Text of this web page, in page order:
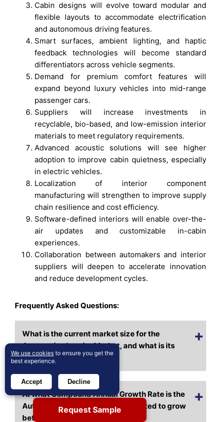
Cabin designs will evolve toward modular and
flexible layouts to accommodate electrification
and autonomous driving features.
Smart surfaces, ambient lighting, and haptic
feedback technologies will become standard
differentiators across vehicle segments.
Demand for premium comfort features will
expand beyond luxury vehicles into mid-range
passenger cars.
Suppliers will increase investments in
recyclable, bio-based, and low-emission interior
materials to meet regulatory requirements.
Advanced acoustic solutions will see higher
adoption to improve cabin quietness, especially
in electric vehicles.
Localization of interior component
manufacturing will strengthen to improve supply
chain resilience and cost efficiency.
Software-defined interiors will enable over-the-
air updates and customizable in-cabin
experiences.
Collaboration between automakers and interior
suppliers will deepen to accelerate innovation
and reduce development cycles.
Frequently Asked Questions:
What is the current market size for the
Automotive Interior Market, and what is its
projected size in 2032?
At what Compound Annual Growth Rate is the
Automotive Interior Market projected to grow
between 2024 and 2032?
Request Sample
We use cookies to ensure you get the
best experience.
Accept Decline